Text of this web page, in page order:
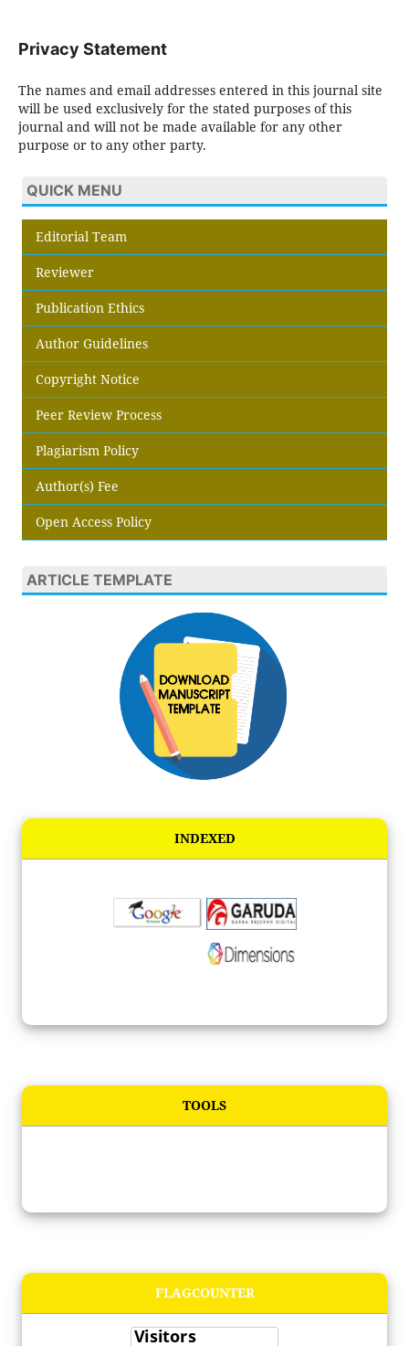
Privacy Statement
The names and email addresses entered in this journal site
will be used exclusively for the stated purposes of this
journal and will not be made available for any other
purpose or to any other party.
QUICK MENU
Editorial Team
Reviewer
Publication Ethics
Author Guidelines
Copyright Notice
Peer Review Process
Plagiarism Policy
Author(s) Fee
Open Access Policy
ARTICLE TEMPLATE
INDEXED
TOOLS
FLAGCOUNTER